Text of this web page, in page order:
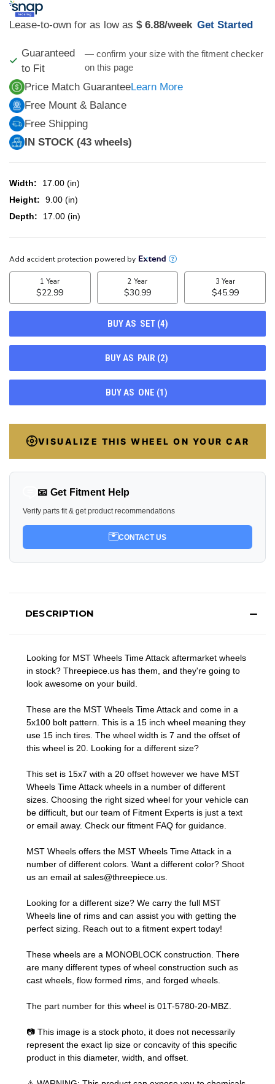
Lease-to-own for as low as $ 6.88/week Get Started
Guaranteed
to Fit
— confirm your size with the fitment checker
on this page
Price Match GuaranteeLearn More
Free Mount & Balance
Free Shipping
IN STOCK (43 wheels)
Width:
17.00 (in)
Height:
9.00 (in)
Depth:
17.00 (in)
CURRENT
STOCK:
VISUALIZE THIS WHEEL ON YOUR CAR
📧 Get Fitment Help
Verify parts fit & get product recommendations
CONTACT US
DESCRIPTION
Looking for MST Wheels Time Attack aftermarket wheels
in stock? Threepiece.us has them, and they're going to
look awesome on your build.
These are the MST Wheels Time Attack and come in a
5x100 bolt pattern. This is a 15 inch wheel meaning they
use 15 inch tires. The wheel width is 7 and the offset of
this wheel is 20. Looking for a different size?
This set is 15x7 with a 20 offset however we have MST
Wheels Time Attack wheels in a number of different
sizes. Choosing the right sized wheel for your vehicle can
be difficult, but our team of Fitment Experts is just a text
or email away. Check our fitment FAQ for guidance.
MST Wheels offers the MST Wheels Time Attack in a
number of different colors. Want a different color? Shoot
us an email at sales@threepiece.us.
Looking for a different size? We carry the full MST
Wheels line of rims and can assist you with getting the
perfect sizing. Reach out to a fitment expert today!
These wheels are a MONOBLOCK construction. There
are many different types of wheel construction such as
cast wheels, flow formed rims, and forged wheels.
The part number for this wheel is 01T-5780-20-MBZ.
📷 This image is a stock photo, it does not necessarily
represent the exact lip size or concavity of this specific
product in this diameter, width, and offset.